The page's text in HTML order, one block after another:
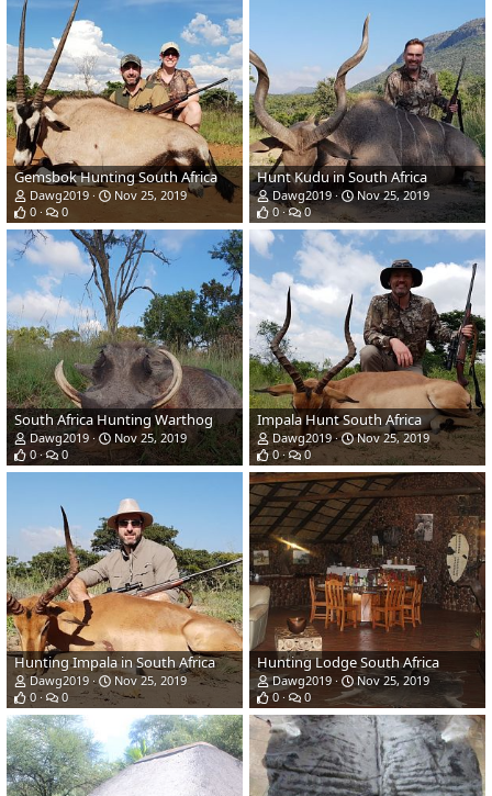
Gemsbok Hunting South Africa
Dawg2019
Nov 25, 2019
0
0
Hunt Kudu in South Africa
Dawg2019
Nov 25, 2019
0
0
South Africa Hunting Warthog
Dawg2019
Nov 25, 2019
0
0
Impala Hunt South Africa
Dawg2019
Nov 25, 2019
0
0
Hunting Impala in South Africa
Dawg2019
Nov 25, 2019
0
0
Hunting Lodge South Africa
Dawg2019
Nov 25, 2019
0
0